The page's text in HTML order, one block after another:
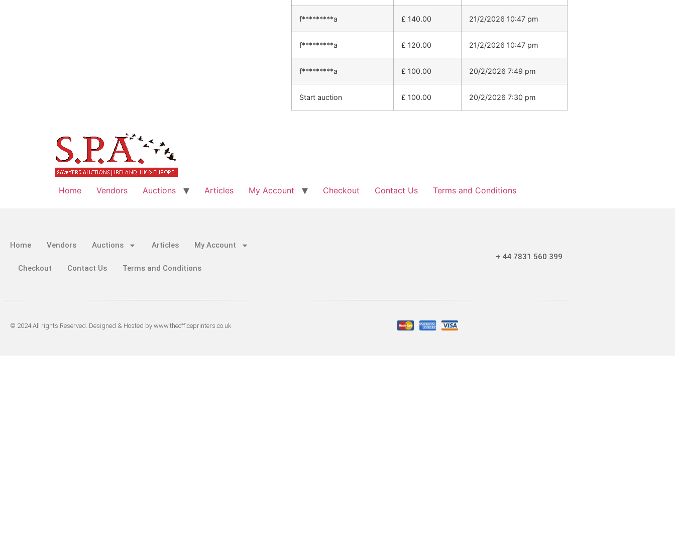
f*********a £ 140.00 21/2/2026 10:47 pm
f*********a £ 120.00 21/2/2026 10:47 pm
f*********a £ 100.00 20/2/2026 7:49 pm
Start auction £ 100.00 20/2/2026 7:30 pm
Home Vendors Auctions Articles My Account Checkout Contact Us Terms and Conditions
Home Vendors Auctions Articles My Account
Checkout Contact Us Terms and Conditions
+ 44 7831 560 399
© 2024 All rights Reserved. Designed & Hosted by www.theofficeprinters.co.uk